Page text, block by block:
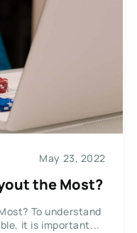
May 23, 2022
the Most?
To understand
it is important...